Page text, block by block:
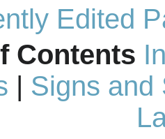
Edited
Contents
| Signs and